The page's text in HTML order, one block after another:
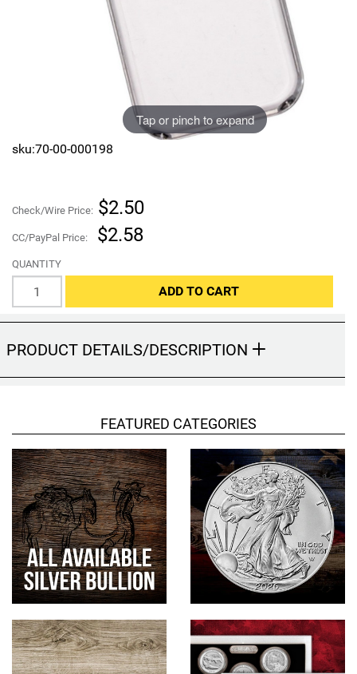
Flowers
Hunting
Corporate Gifts
Hand-Painted/Hand-Enameled
SAE Occasion Gift Holidays
Tap or pinch to expand
sku:70-00-000198
Check/Wire Price: $2.50
CC/PayPal Price: $2.58
QUANTITY
ADD TO CART
PRODUCT DETAILS/DESCRIPTION
FEATURED CATEGORIES